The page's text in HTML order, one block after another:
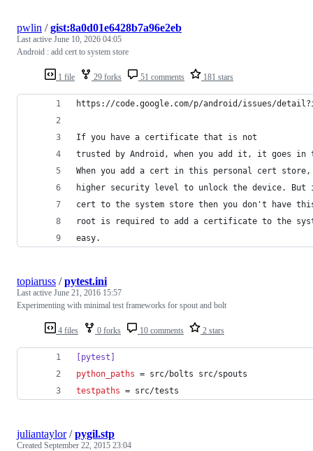
1 file 29 forks 51 comments 181 stars
pwlin /gist:8a0d01e6428b7a96e2eb
Last active June 10, 2026 04:05
Android : add cert to system store
https://code.google.com/p/android/issues/
If you have a certificate that is not
trusted by Android, when you add it, it goes in
When you add a cert in this personal cert
higher security level to unlock the device. But
cert to the system store then you don't have
root is required to add a certificate to the
easy.
4 files 0 forks 10 comments 2 stars
topiaruss /pytest.ini
Last active June 21, 2016 15:57
Experimenting with minimal test frameworks for spout and bolt
[pytest]
python_paths = src/bolts src/spouts
testpaths = src/tests
juliantaylor/pygil.stp
Created September 22, 2015 23:04